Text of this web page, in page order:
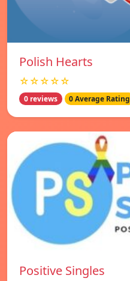
Polish Hearts
☆☆☆☆☆
0 reviews 0 Average Rating
Positive Singles